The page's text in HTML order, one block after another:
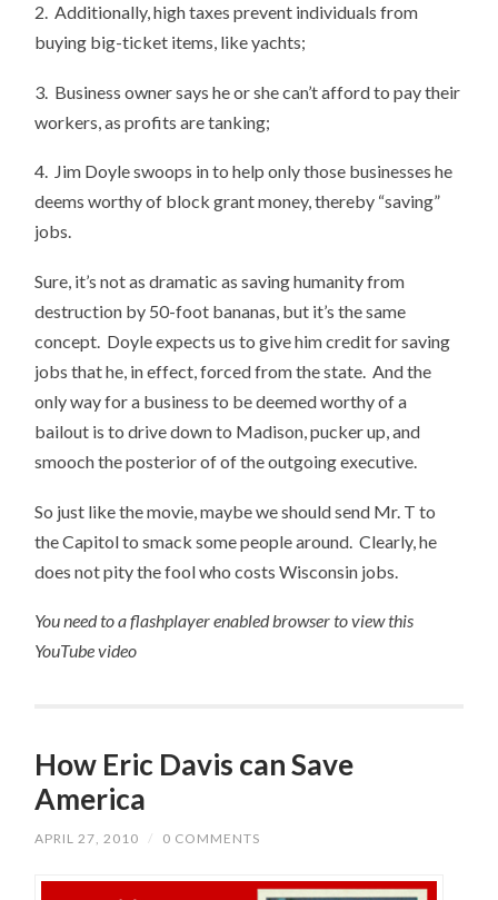
2. Additionally, high taxes prevent individuals from
buying big-ticket items, like yachts;
3. Business owner says he or she can’t afford to pay their
workers, as profits are tanking;
4. Jim Doyle swoops in to help only those businesses he
deems worthy of block grant money, thereby “saving”
jobs.
Sure, it’s not as dramatic as saving humanity from
destruction by 50-foot bananas, but it’s the same
concept. Doyle expects us to give him credit for saving
jobs that he, in effect, forced from the state. And the
only way for a business to be deemed worthy of a
bailout is to drive down to Madison, pucker up, and
smooch the posterior of of the outgoing executive.
So just like the movie, maybe we should send Mr. T to
the Capitol to smack some people around. Clearly, he
does not pity the fool who costs Wisconsin jobs.
You need to a flashplayer enabled browser to view this
YouTube video
How Eric Davis can Save
America
APRIL 27, 2010 / 0 COMMENTS